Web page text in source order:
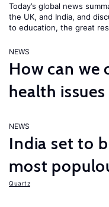
Today’s global news
the UK, and India, and
to education, the great
NEWS
How can we
health
NEWS
India set to
most
Quartz